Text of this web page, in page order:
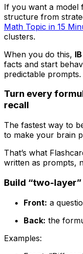
If you want a model
structure from
Math Topic in 15
clusters.
When you do this,
facts and start
predictable prompts.
Turn every
recall
The fastest way to
to make your brain
That’s what
written as prompts,
Build “two-
Front: a
Back: the
Examples: